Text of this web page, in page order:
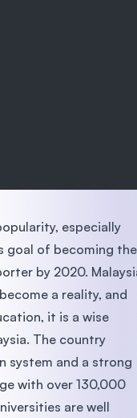
especially
goal of becoming the
by 2020.
a reality, and
it is a wise
The country
system and a strong
with over 130,000
are well